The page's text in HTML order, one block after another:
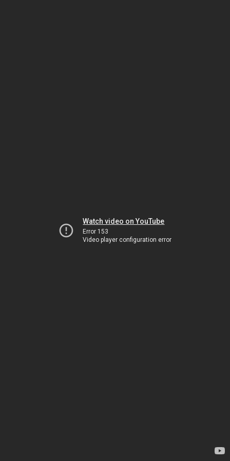
Watch video on YouTube
Error 153
Video player configuration error